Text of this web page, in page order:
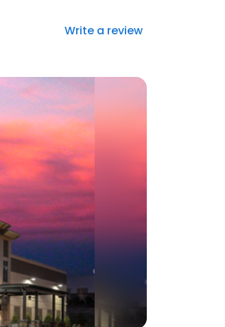
Write a review